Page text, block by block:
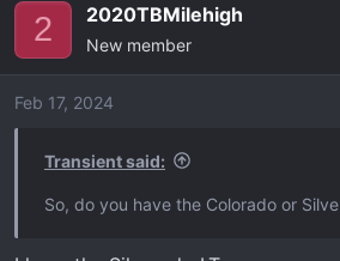
2 2020TBMilehigh
New member
Feb 17, 2024
Transient said:
So, do you have the Colorado or